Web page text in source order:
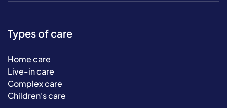
Types of care
Home care
Live-in care
Complex care
Children's care